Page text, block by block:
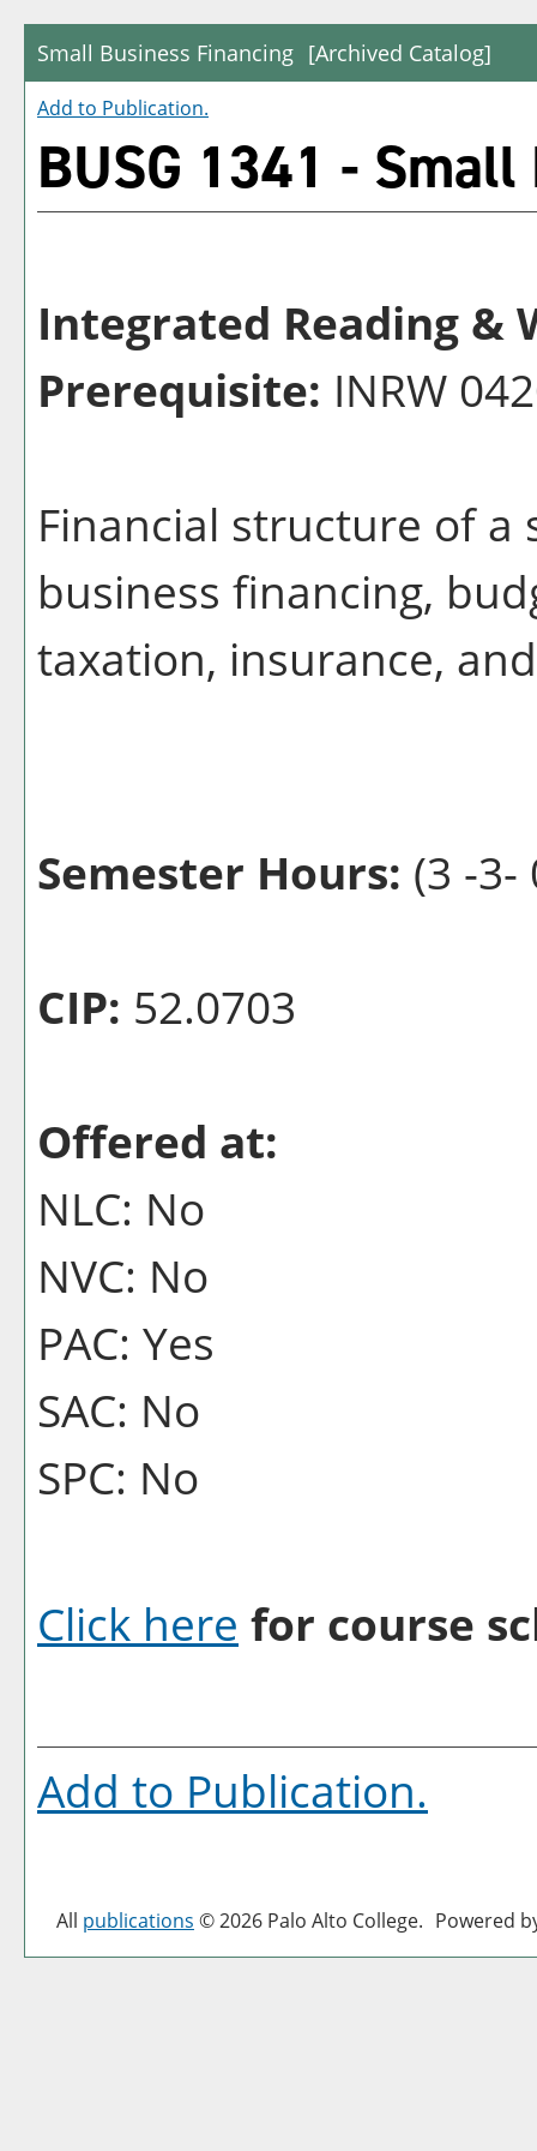
Small Business Financing [Archived Catalog]
Add to Publication.
BUSG 1341 -
Integrated Reading &
Prerequisite: INRW
Financial structure of a
business financing,
taxation, insurance,
Semester Hours: (3 -3-
CIP: 52.0703
Offered at:
NLC: No
NVC: No
PAC: Yes
SAC: No
SPC: No
Click here for course
Add to Publication.
All publications © 2026 Palo Alto College. Powered